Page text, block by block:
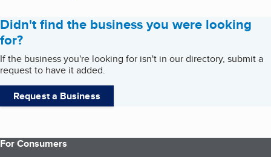
Didn't find the business you were looking
for?
If the business you're looking for isn't in our directory, submit a
request to have it added.
Request a Business
For Consumers